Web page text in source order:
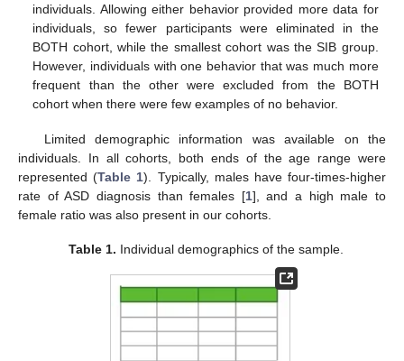
individuals. Allowing either behavior provided more data for
individuals, so fewer participants were eliminated in the
BOTH cohort, while the smallest cohort was the SIB group.
However, individuals with one behavior that was much more
frequent than the other were excluded from the BOTH
cohort when there were few examples of no behavior.
Limited demographic information was available on the
individuals. In all cohorts, both ends of the age range were
represented (Table 1). Typically, males have four-times-higher
rate of ASD diagnosis than females [1], and a high male to
female ratio was also present in our cohorts.
Table 1. Individual demographics of the sample.